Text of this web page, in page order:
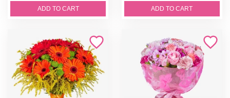
ADD TO CART ADD TO CART